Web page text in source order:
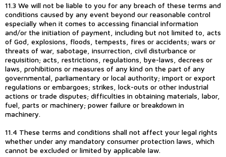
11.3 We will not be liable to you for any breach of these terms and
conditions caused by any event beyond our reasonable control
especially when it comes to accessing financial information
and/or the initiation of payment, including but not limited to, acts
of God, explosions, floods, tempests, fires or accidents; wars or
threats of war, sabotage, insurrection, civil disturbance or
requisition; acts, restrictions, regulations, bye-laws, decrees or
laws, prohibitions or measures of any kind on the part of any
governmental, parliamentary or local authority; import or export
regulations or embargoes; strikes, lock-outs or other industrial
actions or trade disputes; difficulties in obtaining materials, labor,
fuel, parts or machinery; power failure or breakdown in
machinery.
11.4 These terms and conditions shall not affect your legal rights
whether under any mandatory consumer protection laws, which
cannot be excluded or limited by applicable law.